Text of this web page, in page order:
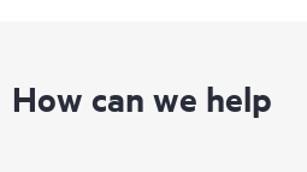
How can we help